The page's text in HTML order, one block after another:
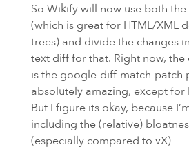
So Wikify will now use both
(which is great for HTML/XML
trees) and divide the changes
text diff for that. Right now,
is the google-diff-match-patch
absolutely amazing, except for
But I figure its okay, because
including the (relative)
(especially compared to vX)